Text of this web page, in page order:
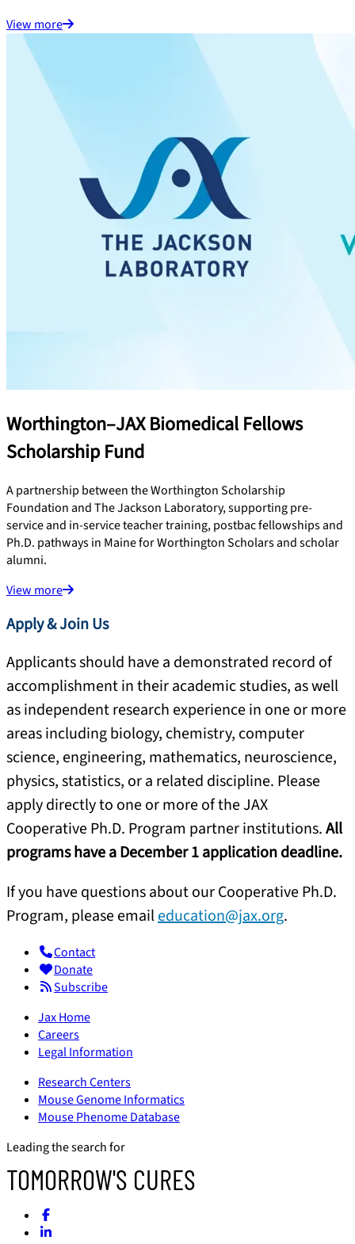
View more
Worthington–JAX Biomedical Fellows
Scholarship Fund
A partnership between the Worthington Scholarship
Foundation and The Jackson Laboratory, supporting pre-
service and in-service teacher training, postbac fellowships and
Ph.D. pathways in Maine for Worthington Scholars and scholar
alumni.
View more
Apply & Join Us
Applicants should have a demonstrated record of
accomplishment in their academic studies, as well
as independent research experience in one or more
areas including biology, chemistry, computer
science, engineering, mathematics, neuroscience,
physics, statistics, or a related discipline. Please
apply directly to one or more of the JAX
Cooperative Ph.D. Program partner institutions.All
programs have a December 1 application deadline.
If you have questions about our Cooperative Ph.D.
Program, please emaileducation@jax.org.
Contact
Donate
Subscribe
Jax Home
Careers
Legal Information
Research Centers
Mouse Genome Informatics
Mouse Phenome Database
Leading the search for
TOMORROW'S CURES